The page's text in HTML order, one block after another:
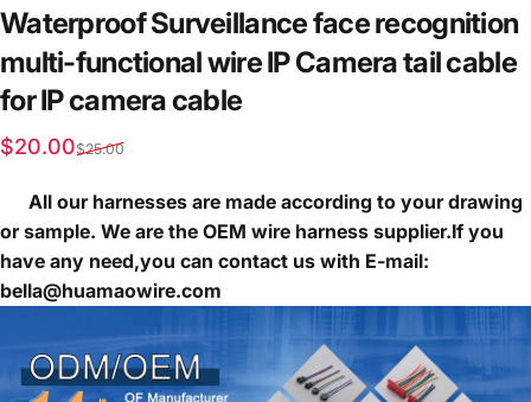
WaterproofSurveillancefacerecognition
multi-functionalwireIPCameratailcable
forIPcameracable
Sale price
$20.00
Regular price
$25.00
All our harnesses are made according to your drawing
or sample. We are the OEM wire harness supplier.If you
have any need,you can contact us with E-mail:
bella@huamaowire.com